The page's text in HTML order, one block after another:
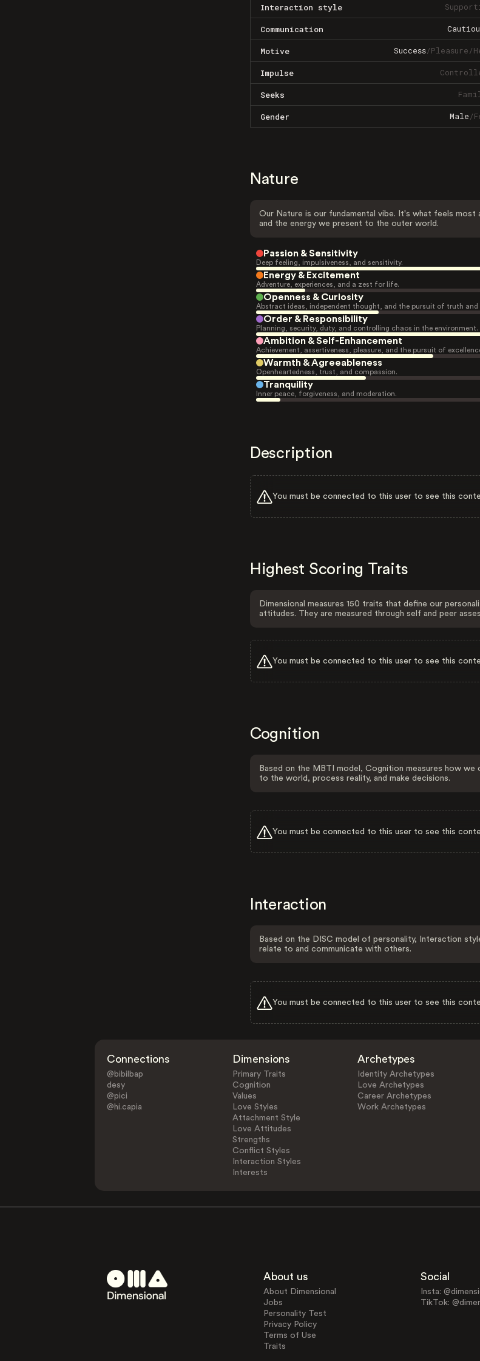
Interaction style
Communication
Motive Success/Pleasure/
Impulse
Seeks
Gender Male/
Nature
Our Nature is our fundamental vibe. It's what feels most
and the energy we present to the outer world.
Passion & Sensitivity
Deep feeling, impulsiveness, and sensitivity.
Energy & Excitement
Adventure, experiences, and a zest for life.
Openness & Curiosity
Abstract ideas, independent thought, and the pursuit of truth and
Order & Responsibility
Planning, security, duty, and controlling chaos in the environment.
Ambition & Self-Enhancement
Achievement, assertiveness, pleasure, and the pursuit of
Warmth & Agreeableness
Openheartedness, trust, and compassion.
Tranquility
Inner peace, forgiveness, and moderation.
Description
You must be connected to this user to see this
Highest Scoring Traits
Dimensional measures 150 traits that define our
attitudes. They are measured through self and peer
You must be connected to this user to see this
Cognition
Based on the MBTI model, Cognition measures how we
to the world, process reality, and make decisions.
You must be connected to this user to see this
Interaction
Based on the DISC model of personality, Interaction
relate to and communicate with others.
You must be connected to this user to see this
Connections
@bibilbap
desy
@pici
@hi.capia
Dimensions
Primary Traits
Cognition
Values
Love Styles
Attachment Style
Love Attitudes
Strengths
Conflict Styles
Interaction Styles
Interests
Archetypes
Identity Archetypes
Love Archetypes
Career Archetypes
Work Archetypes
About us
About Dimensional
Jobs
Personality Test
Privacy Policy
Terms of Use
Traits
Social
Insta:
TikTok: